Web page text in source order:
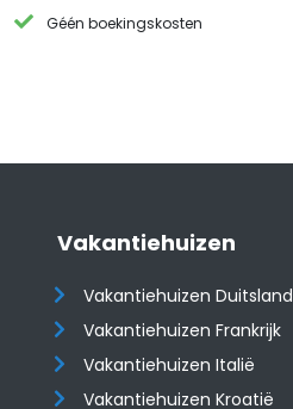
Géén boekingskosten
Vakantiehuizen
Vakantiehuizen Duitsland
Vakantiehuizen Frankrijk
Vakantiehuizen Italië
Vakantiehuizen Kroatië